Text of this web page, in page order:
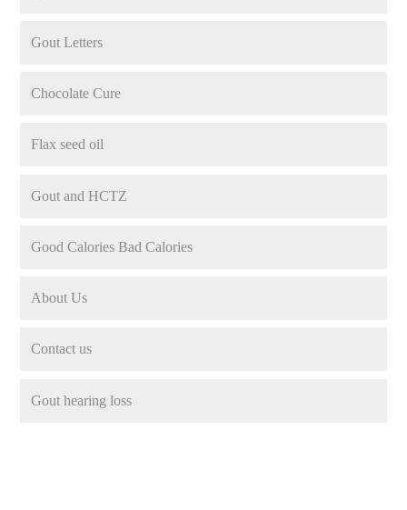
Gout Letters
Chocolate Cure
Flax seed oil
Gout and HCTZ
Good Calories Bad Calories
About Us
Contact us
Gout hearing loss